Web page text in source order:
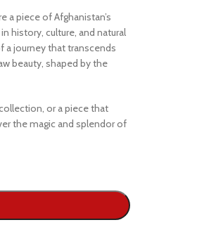
a piece of Afghanistan’s
history, culture, and natural
a journey that transcends
beauty, shaped by the
or a piece that
the magic and splendor of